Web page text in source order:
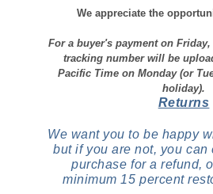
We appreciate the
For a buyer's payment on
tracking number will be
Pacific Time on Monday (or
holiday).
Returns
We want you to be happy
but if you are not, you can
purchase for a refund,
minimum 15 percent